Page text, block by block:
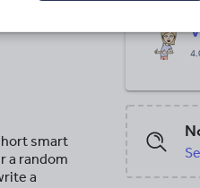
smart
a random
a